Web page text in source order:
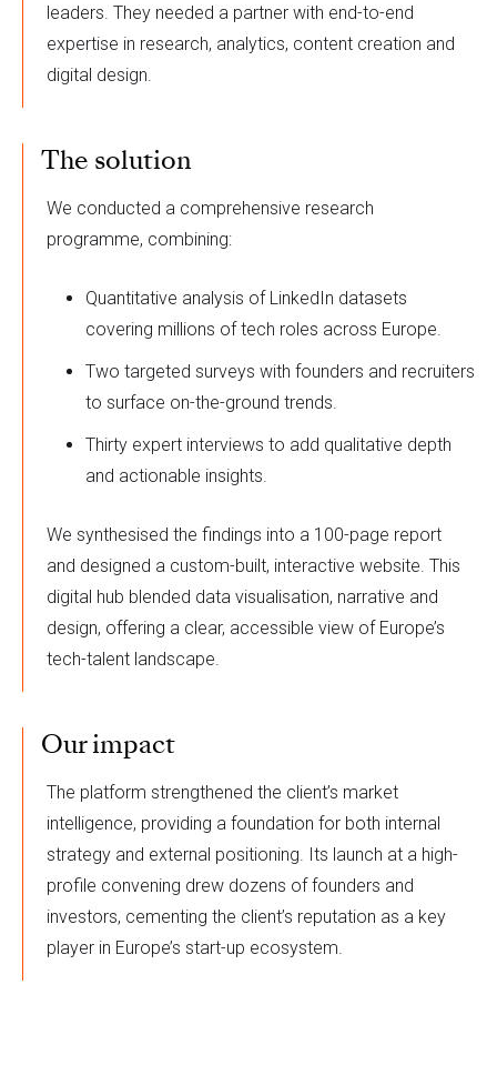
leaders. They needed a partner with end-to-end
expertise in research, analytics, content creation and
digital design.
The solution
We conducted a comprehensive research
programme, combining:
Quantitative analysis of LinkedIn datasets
covering millions of tech roles across Europe.
Two targeted surveys with founders and recruiters
to surface on-the-ground trends.
Thirty expert interviews to add qualitative depth
and actionable insights.
We synthesised the findings into a 100-page report
and designed a custom-built, interactive website. This
digital hub blended data visualisation, narrative and
design, offering a clear, accessible view of Europe’s
tech-talent landscape.
Our impact
The platform strengthened the client’s market
intelligence, providing a foundation for both internal
strategy and external positioning. Its launch at a high-
profile convening drew dozens of founders and
investors, cementing the client’s reputation as a key
player in Europe’s start-up ecosystem.